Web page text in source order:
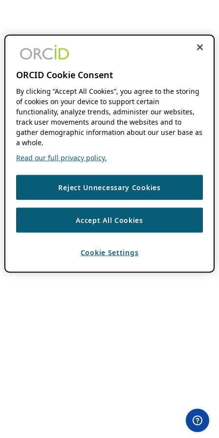
ORCID Cookie Consent
By clicking “Accept All Cookies”, you agree to the storing
of cookies on your device to support certain
functionality, analyze trends, administer our websites,
track user movements around the websites and to
gather demographic information about our user base as
a whole.
Read our full privacy policy.
Reject Unnecessary Cookies
Accept All Cookies
Cookie Settings